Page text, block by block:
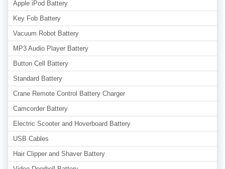
Apple iPod Battery
Key Fob Battery
Vacuum Robot Battery
MP3 Audio Player Battery
Button Cell Battery
Standard Battery
Crane Remote Control Battery Charger
Camcorder Battery
Electric Scooter and Hoverboard Battery
USB Cables
Hair Clipper and Shaver Battery